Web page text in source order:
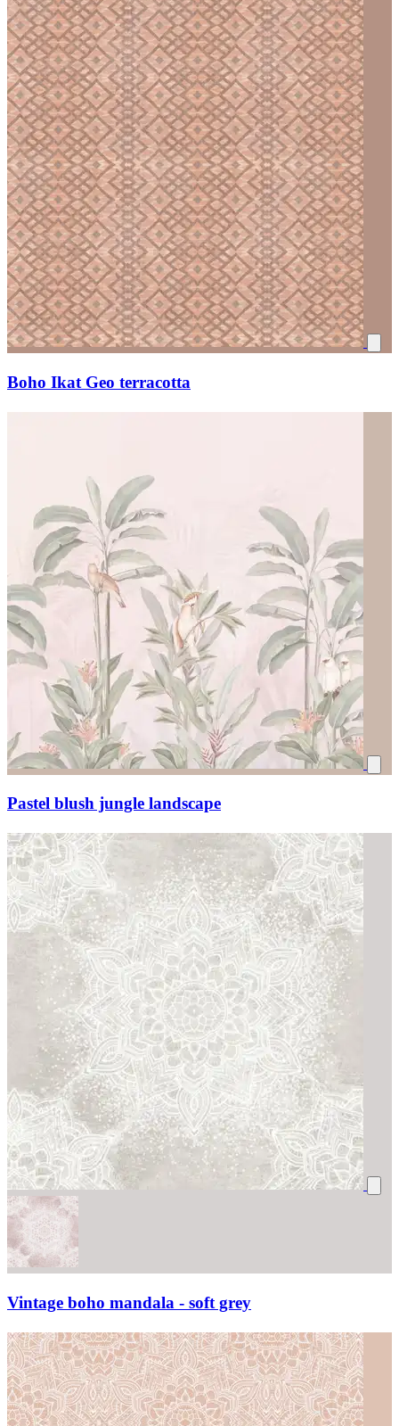
Boho Ikat Geo terracotta
Pastel blush jungle landscape
Vintage boho mandala - soft grey